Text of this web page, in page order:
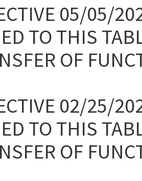
05/05/
TO THIS
OF
02/25/
TO THIS
OF